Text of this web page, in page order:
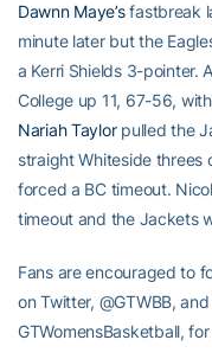
Dawnn Maye’sfastbreak
minute later but the
a Kerri Shields 3-pointer.
College up 11, 67-56,
Nariah Taylorpulled the
straight Whiteside
forced a BC timeout.
timeout and the Jackets
Fans are encouraged to
on Twitter, @GTWBB,
GTWomensBasketball,